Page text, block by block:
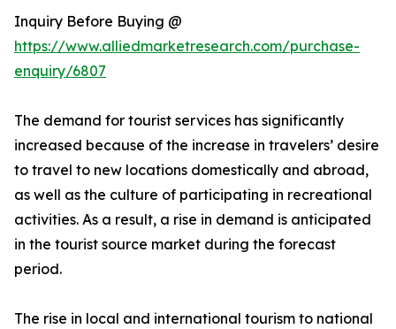
Inquiry Before Buying @
https://www.alliedmarketresearch.com/purchase-
enquiry/6807
The demand for tourist services has significantly
increased because of the increase in travelers’ desire
to travel to new locations domestically and abroad,
as well as the culture of participating in recreational
activities. As a result, a rise in demand is anticipated
in the tourist source market during the forecast
period.
The rise in local and international tourism to national